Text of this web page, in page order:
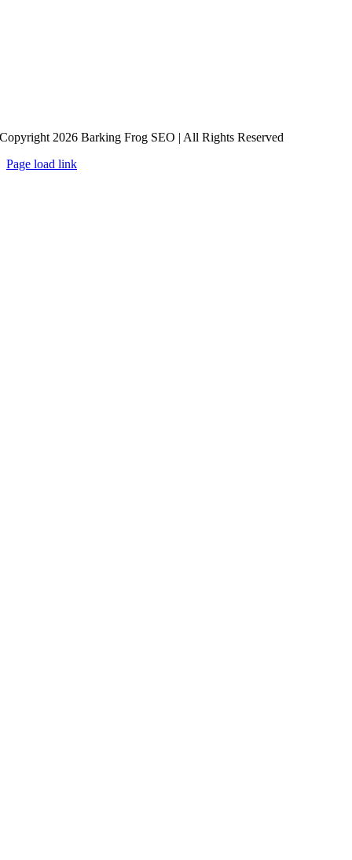
Copyright 2026 Barking Frog SEO | All Rights Reserved
Page load link